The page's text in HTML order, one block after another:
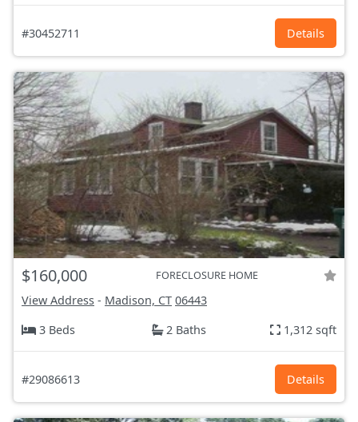
#30452711 Details
$160,000 FORECLOSURE HOME
View Address - Madison, CT 06443
3 Beds
2 Baths 1,312 sqft
#29086613 Details